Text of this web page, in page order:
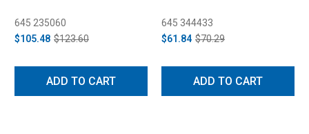
645 235060
$105.48 $123.60
ADD TO CART
645 344433
$61.84 $70.29
ADD TO CART